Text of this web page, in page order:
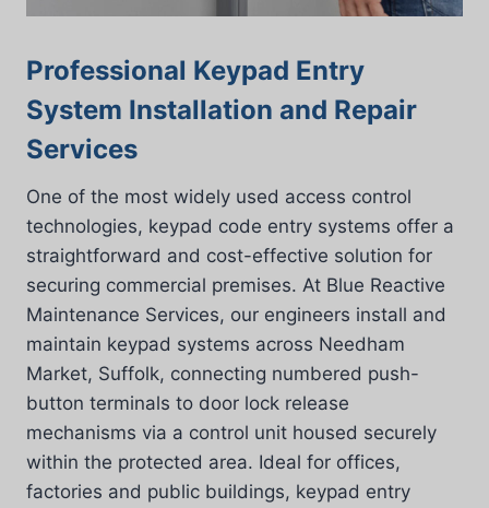
Professional Keypad Entry
System Installation and Repair
Services
One of the most widely used access control
technologies, keypad code entry systems offer a
straightforward and cost-effective solution for
securing commercial premises. At Blue Reactive
Maintenance Services, our engineers install and
maintain keypad systems across Needham
Market, Suffolk, connecting numbered push-
button terminals to door lock release
mechanisms via a control unit housed securely
within the protected area. Ideal for offices,
factories and public buildings, keypad entry